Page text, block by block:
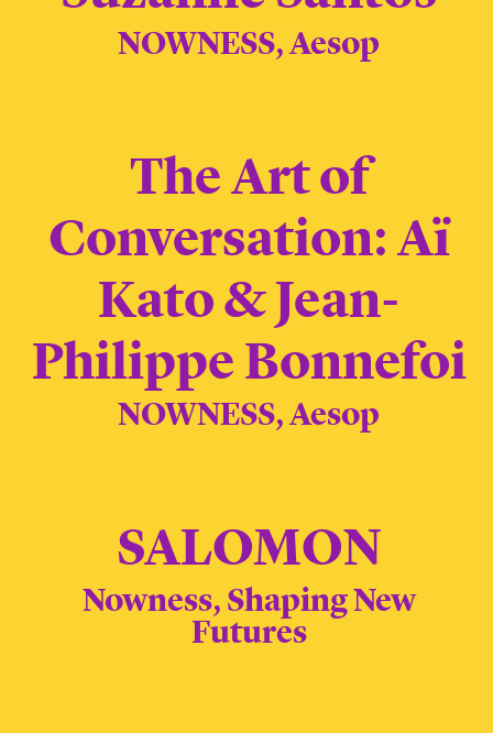
NOWNESS, Aesop
The Art of
Conversation: Aï
Kato & Jean-
Philippe Bonnefoi
NOWNESS, Aesop
SALOMON
Nowness, Shaping New
Futures